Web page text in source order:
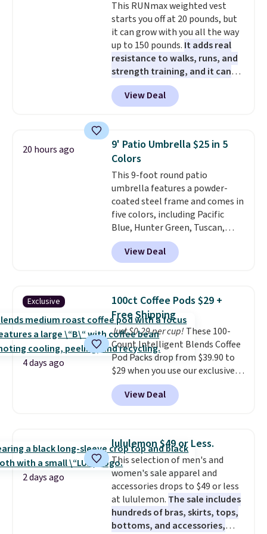
This RUNmax weighted vest
starts you off at 20 pounds, but
it can grow with you all the way
up to 150 pounds. It adds real
resistance to walks, runs, and
strength training, and it can
help you burn up to 12 percent
more calories while you work
out.Right now it is just $11.99,
price of $51.99. Shipping is free
when you log into your Prime
account.
View Deal
20 hours ago
9' Patio Umbrella $25 in 5
Colors
This 9-foot round patio
umbrella features a powder-
coated steel frame and comes in
five colors, including Pacific
Blue, Hunter Green, Tuscan,
Lime Green, and Taupe. It opens
easily with a crank lift and
adjusts to any angle with a
degree range, so you get shade
no matter where the sun sits.
The deluxe canopy fabric holds
up outdoors, and no assembly
is required once you add your
own base.Right now it costs
$24.99, which is 64% off the
$69.99 reference price. Shipping
is free when you log into your
View Deal
Exclusive
4 days ago
100ct Coffee Pods $29 +
Free Shipping
Just $0.29 per cup! These 100-
Count Intelligent Blends Coffee
Pod Packs drop from $39.90 to
$29 when you use our exclusive
code BRADSIB29 during
checkout at Maud's Coffee & Tea.
Plus they ship for free. We
years on these blends. Choose
from dark roast, medium roast,
caramel macchiato, and decaf
blends. Made in the USA, these
recyclable pods are compatible
with all Keurig and K-Cup
brewers. Be sure to select "one-
time purchase" before adding
View Deal
2 days ago
lululemon $49 or Less.
This selection of men's and
women's sale apparel and
accessories drops to $49 or less
at lululemon. The sale includes
hundreds of bras, skirts, tops,
bottoms, and accessories,